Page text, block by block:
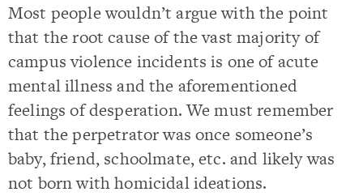
Most people wouldn’t argue with the point
that the root cause of the vast majority of
campus violence incidents is one of acute
mental illness and the aforementioned
feelings of desperation. We must remember
that the perpetrator was once someone’s
baby, friend, schoolmate, etc. and likely was
not born with homicidal ideations.